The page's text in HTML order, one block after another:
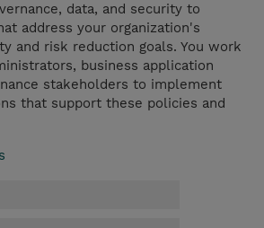
data, and security to
address your organization's
and risk reduction goals. You work
business application
stakeholders to implement
that support these policies and